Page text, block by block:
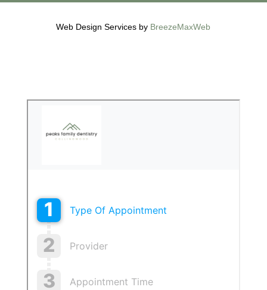
Web Design Services by BreezeMaxWeb